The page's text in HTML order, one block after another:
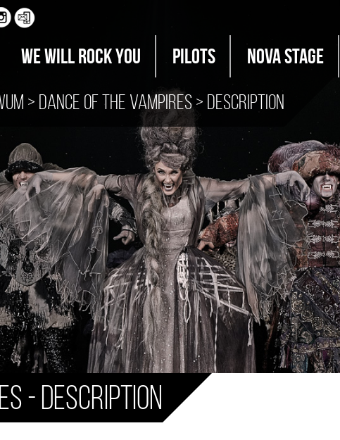
WE WILL ROCK YOU PILOTS Nova Stage
> Dance of the Vampires> Description
- Description